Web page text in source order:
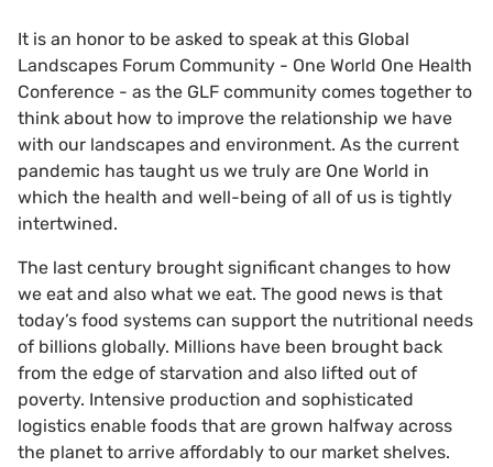
It is an honor to be asked to speak at this Global
Landscapes Forum Community - One World One Health
Conference - as the GLF community comes together to
think about how to improve the relationship we have
with our landscapes and environment. As the current
pandemic has taught us we truly are One World in
which the health and well-being of all of us is tightly
intertwined.
The last century brought significant changes to how
we eat and also what we eat. The good news is that
today’s food systems can support the nutritional needs
of billions globally. Millions have been brought back
from the edge of starvation and also lifted out of
poverty. Intensive production and sophisticated
logistics enable foods that are grown halfway across
the planet to arrive affordably to our market shelves.